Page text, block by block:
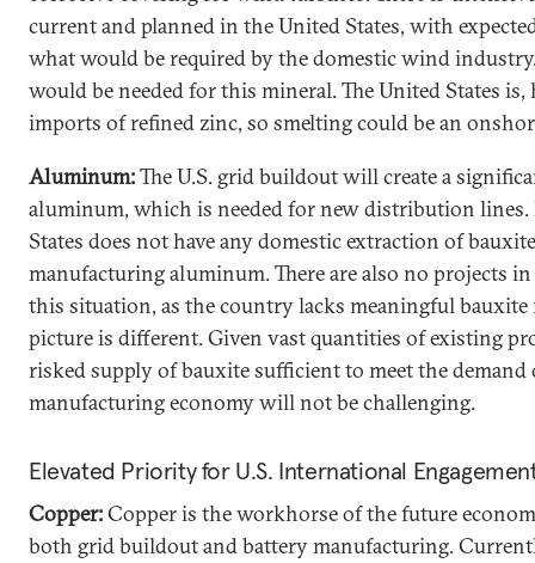
current and planned in the United States, with
what would be required by the domestic wind
would be needed for this mineral. The United States is,
imports of refined zinc, so smelting could be an
Aluminum:The U.S. grid buildout will create a
aluminum, which is needed for new distribution lines.
States does not have any domestic extraction of
manufacturing aluminum. There are also no projects
this situation, as the country lacks meaningful bauxite
picture is different. Given vast quantities of existing
risked supply of bauxite sufficient to meet the demand
manufacturing economy will not be challenging.
Elevated Priority for U.S. International
Copper:Copper is the workhorse of the future
both grid buildout and battery manufacturing.